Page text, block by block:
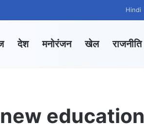
Hindi
देश मनोरंजन खेल राजनीति
education